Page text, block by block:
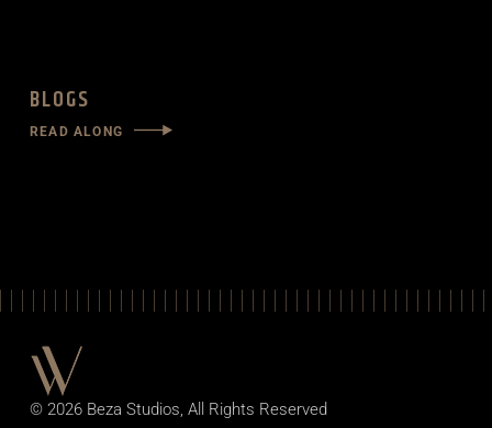
BLOGS
READ ALONG
© 2026 Beza Studios, All Rights Reserved